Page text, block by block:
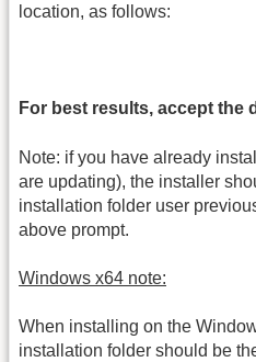
location, as follows:
For best results, accept the
Note: if you have already
are updating), the installer
installation folder user
above prompt.
Windows x64 note:
When installing on the
installation folder should be